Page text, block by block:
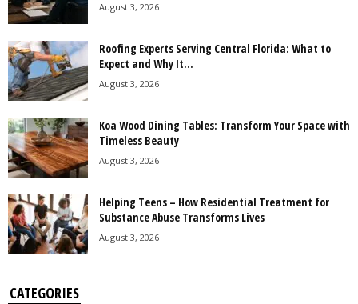
August 3, 2026
Roofing Experts Serving Central Florida: What to
Expect and Why It...
August 3, 2026
Koa Wood Dining Tables: Transform Your Space with
Timeless Beauty
August 3, 2026
Helping Teens – How Residential Treatment for
Substance Abuse Transforms Lives
August 3, 2026
CATEGORIES